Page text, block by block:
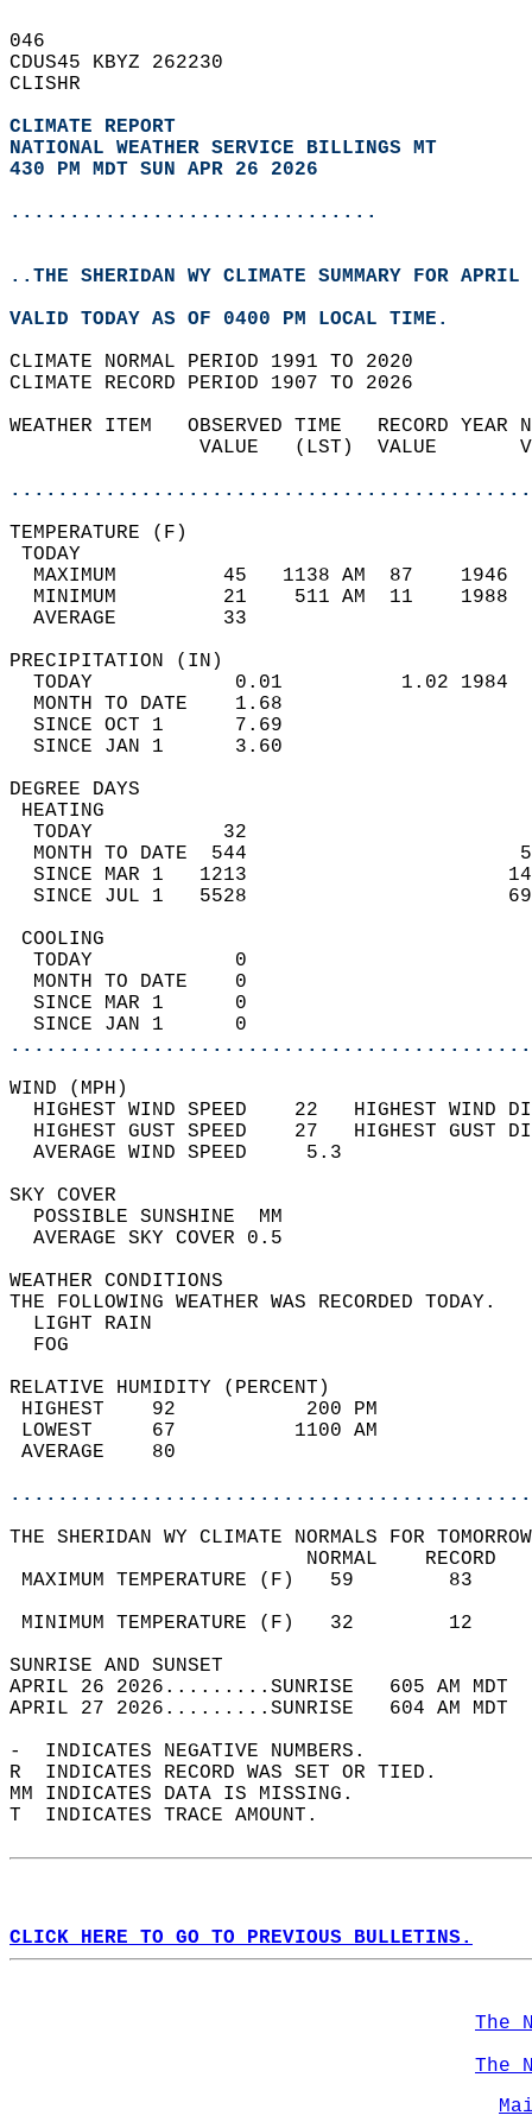
046
CDUS45 KBYZ 262230
CLISHR
CLIMATE REPORT
NATIONAL WEATHER SERVICE BILLINGS MT
430 PM MDT SUN APR 26 2026
...............................
..THE SHERIDAN WY CLIMATE SUMMARY FOR
VALID TODAY AS OF 0400 PM LOCAL TIME.
CLIMATE NORMAL PERIOD 1991 TO 2020
CLIMATE RECORD PERIOD 1907 TO 2026
WEATHER ITEM   OBSERVED TIME   RECORD
VALUE   (LST)  VALUE
MAXIMUM         45   1138 AM  87
MINIMUM         21    511 AM  11
AVERAGE         33
TODAY            0.01          1.02
MONTH TO DATE    1.68
SINCE OCT 1      7.69
SINCE JAN 1      3.60
DEGREE
TODAY           32
MONTH TO DATE  544
SINCE MAR 1   1213
SINCE JUL 1   5528
TODAY            0
MONTH TO DATE    0
SINCE MAR 1      0
SINCE JAN 1      0
WIND
HIGHEST WIND SPEED    22   HIGHEST
HIGHEST GUST SPEED    27   HIGHEST
AVERAGE WIND
SKY
POSSIBLE
AVERAGE SKY
WEATHER
THE FOLLOWING WEATHER
LIGHT
RELATIVE HUMIDITY (PERCENT)
HIGHEST    92
LOWEST     67
THE SHERIDAN WY CLIMATE NORMALS FOR
MAXIMUM TEMPERATURE
MINIMUM TEMPERATURE
SUNRISE
APRIL 26 2026.........SUNRISE   605 AM
APRIL 27 2026.........SUNRISE   604 AM
-  INDICATES NEGATIVE NUMBERS.
R  INDICATES RECORD WAS SET OR TIED.
MM INDICATES DATA IS MISSING.
T  INDICATES TRACE AMOUNT.
CLICK HERE TO GO TO PREVIOUS BULLETINS.
The
The